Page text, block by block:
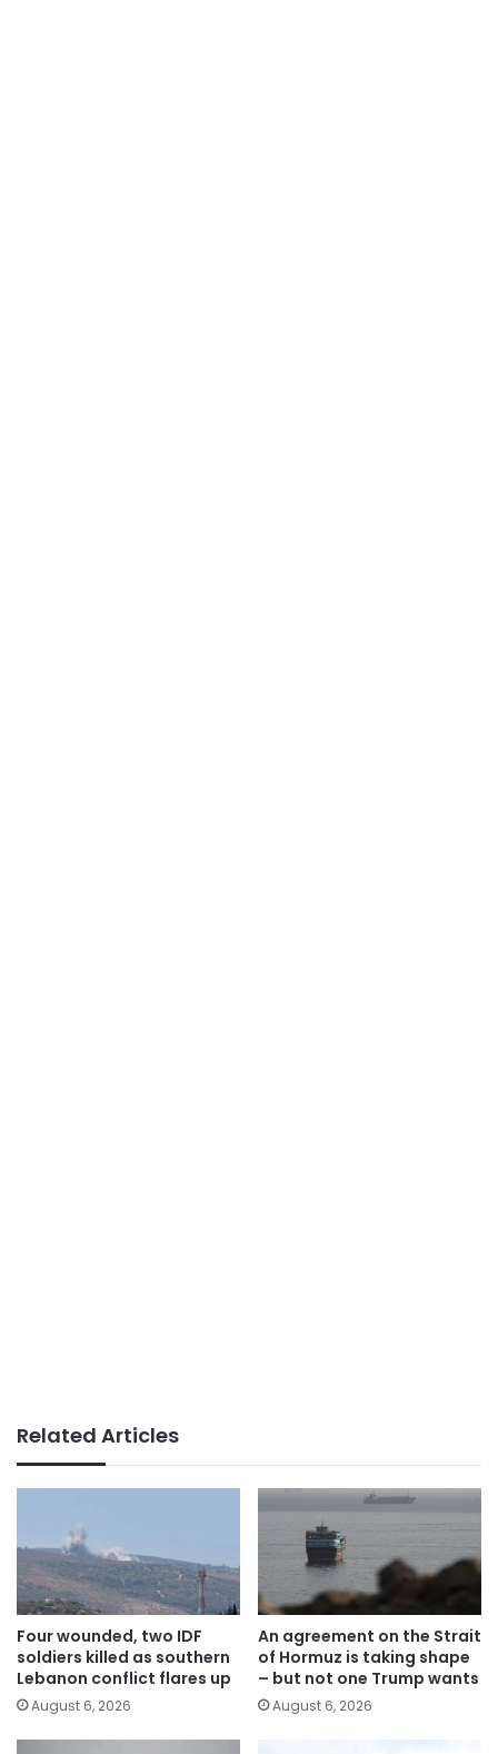
Related Articles
Four wounded, two IDF
soldiers killed as southern
Lebanon conflict flares up
August 6, 2026
An agreement on the Strait
of Hormuz is taking shape
– but not one Trump wants
August 6, 2026